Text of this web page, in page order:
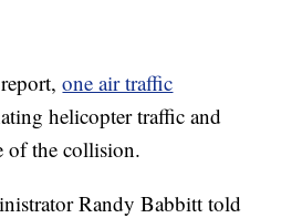
one air traffic
helicopter traffic and
of the collision.
Randy Babbitt told